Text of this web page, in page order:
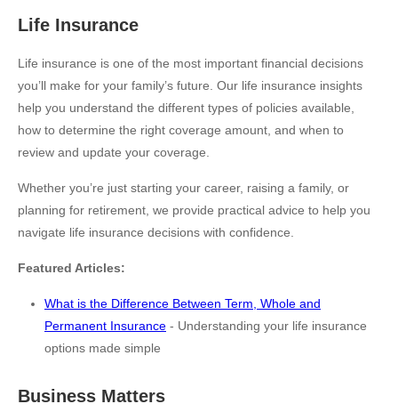
Life Insurance
Life insurance is one of the most important financial decisions
you’ll make for your family’s future. Our life insurance insights
help you understand the different types of policies available,
how to determine the right coverage amount, and when to
review and update your coverage.
Whether you’re just starting your career, raising a family, or
planning for retirement, we provide practical advice to help you
navigate life insurance decisions with confidence.
Featured Articles:
What is the Difference Between Term, Whole and
Permanent Insurance - Understanding your life insurance
options made simple
Business Matters